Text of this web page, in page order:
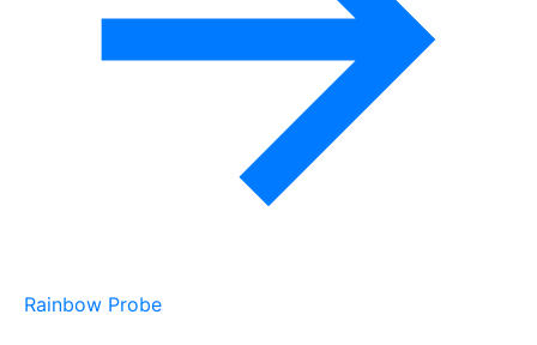
Rainbow Probe